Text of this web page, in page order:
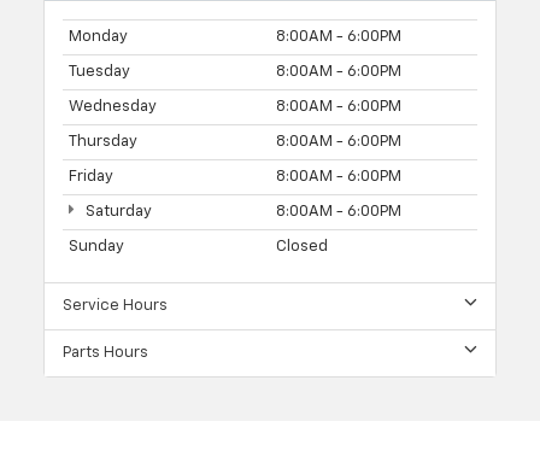
Monday 8:00AM - 6:00PM
Tuesday 8:00AM - 6:00PM
Wednesday 8:00AM - 6:00PM
Thursday 8:00AM - 6:00PM
Friday 8:00AM - 6:00PM
Saturday 8:00AM - 6:00PM
Sunday Closed
Service Hours
Parts Hours